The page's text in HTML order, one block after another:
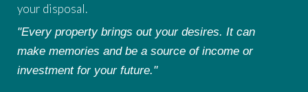
your disposal.
"Every property brings out your desires. It can
make memories and be a source of income or
investment for your future."